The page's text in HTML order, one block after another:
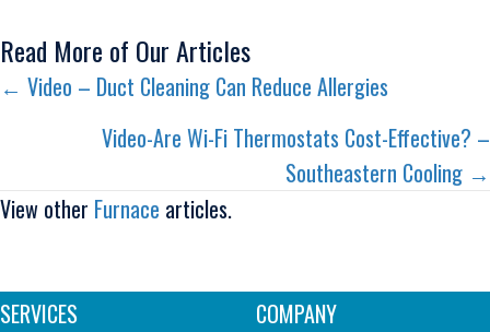
Read More of Our Articles
Posts
navigation
← Video – Duct Cleaning Can Reduce Allergies
Video-Are Wi-Fi Thermostats Cost-Effective? –
Southeastern Cooling →
View other Furnace articles.
SERVICES
COMPANY